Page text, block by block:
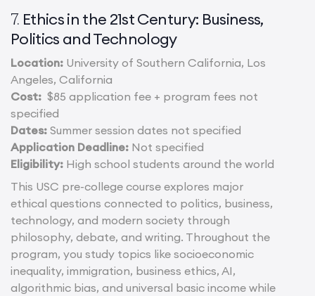
7. Ethics in the 21st Century: Business,
Politics and Technology
Location: University of Southern California, Los
Angeles, California
Cost: $85 application fee + program fees not
specified
Dates: Summer session dates not specified
Application Deadline: Not specified
Eligibility: High school students around the world
This USC pre-college course explores major
ethical questions connected to politics, business,
technology, and modern society through
philosophy, debate, and writing. Throughout the
program, you study topics like socioeconomic
inequality, immigration, business ethics, AI,
algorithmic bias, and universal basic income while